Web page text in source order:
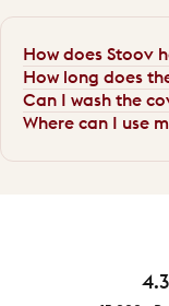
How does Stoov
How long does
Can I wash the
Where can I use